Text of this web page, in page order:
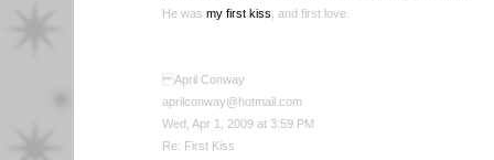
He was my first kiss , and first love.
April Conway
aprilconway@hotmail.com
Wed, Apr 1, 2009 at 3:59 PM
Re: First Kiss